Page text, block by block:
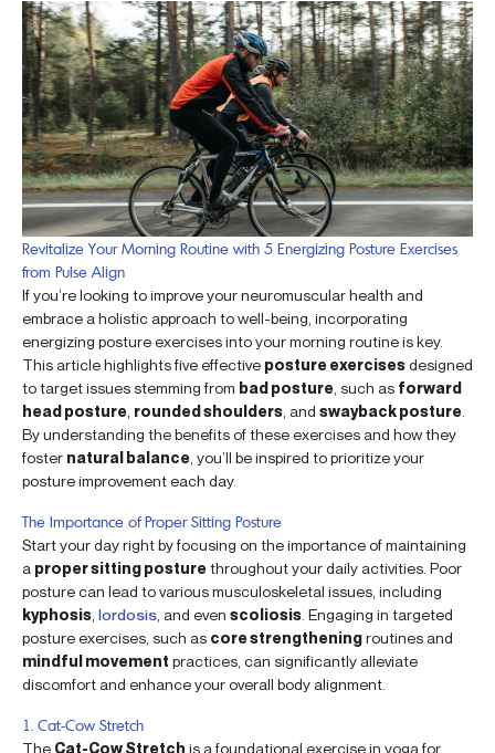
Revitalize Your Morning Routine with 5 Energizing Posture Exercises
from Pulse Align
If you’re looking to improve your neuromuscular health and
embrace a holistic approach to well-being, incorporating
energizing posture exercises into your morning routine is key.
This article highlights five effective posture exercisesdesigned
to target issues stemming from bad posture , such as forward
head posture rounded shoulders , and swayback posture
By understanding the benefits of these exercises and how they
foster natural balance , you’ll be inspired to prioritize your
posture improvement each day.
The Importance of Proper Sitting Posture
Start your day right by focusing on the importance of maintaining
a proper sitting posturethroughout your daily activities. Poor
posture can lead to various musculoskeletal issues, including
kyphosis lordosis , and even scoliosis . Engaging in targeted
posture exercises, such as core strengtheningroutines and
mindful movement practices, can significantly alleviate
discomfort and enhance your overall body alignment.
1. Cat-Cow Stretch
The Cat-Cow Stretch is a foundational exercise in yoga for